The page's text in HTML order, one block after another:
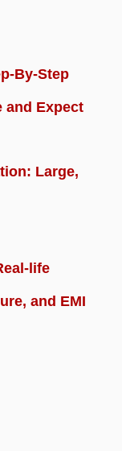
By-Step
and Expect
Large,
life
and EMI